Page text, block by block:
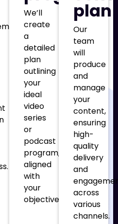
We’ll
create
a
detailed
plan
outlining
your
ideal
video
series
or
podcast
program,
aligned
with
your
objectives.
plan
Our
team
will
produce
and
manage
your
content,
ensuring
high-
quality
delivery
and
across
various
channels.